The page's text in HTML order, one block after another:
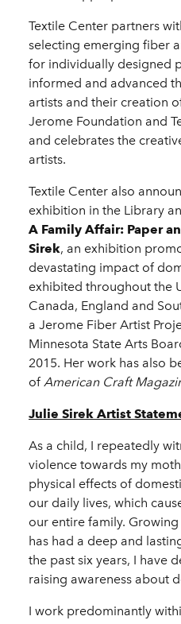
Textile Center partners
selecting emerging fiber
for individually designed
informed and advanced
artists and their creation
Jerome Foundation and
and celebrates the
artists.
Textile Center also
exhibition in the Library
A Family Affair: Paper
Sirek, an exhibition
devastating impact of
exhibited throughout the
Canada, England and
a Jerome Fiber Artist
Minnesota State Arts
2015. Her work has also
ofAmerican Craft
Julie Sirek Artist
As a child, I repeatedly
violence towards my
physical effects of
our daily lives, which
our entire family.
has had a deep and
the past six years, I have
raising awareness about
I work predominantly